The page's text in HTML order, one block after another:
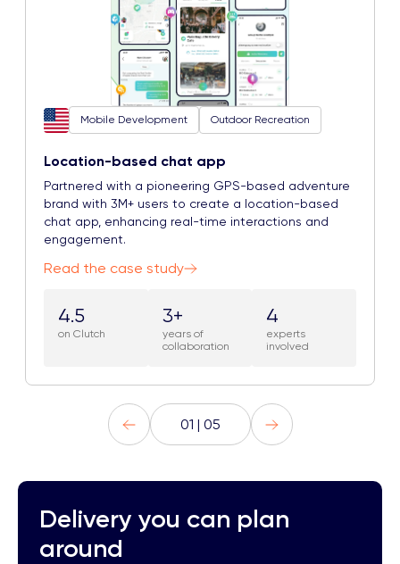
Mobile Development Outdoor Recreation
Location-based chat app
Partnered with a pioneering GPS-based adventure
brand with 3M+ users to create a location-based
chat app, enhancing real-time interactions and
engagement.
Read the case study
4.5
on Clutch
3+
years of
collaboration
4
experts
involved
01 | 05
Delivery you can plan
around